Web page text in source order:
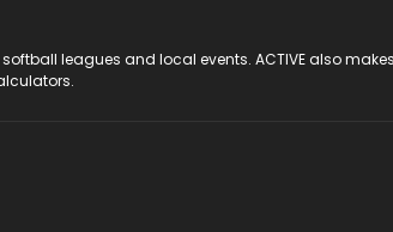
leagues and local events. ACTIVE also